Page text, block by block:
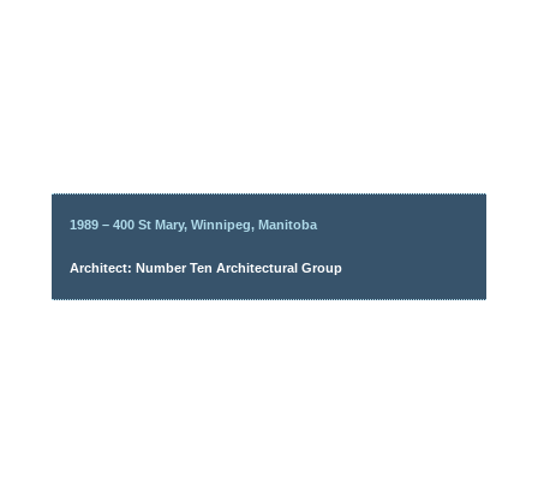
1989 – 400 St Mary, Winnipeg, Manitoba
Architect: Number Ten Architectural Group